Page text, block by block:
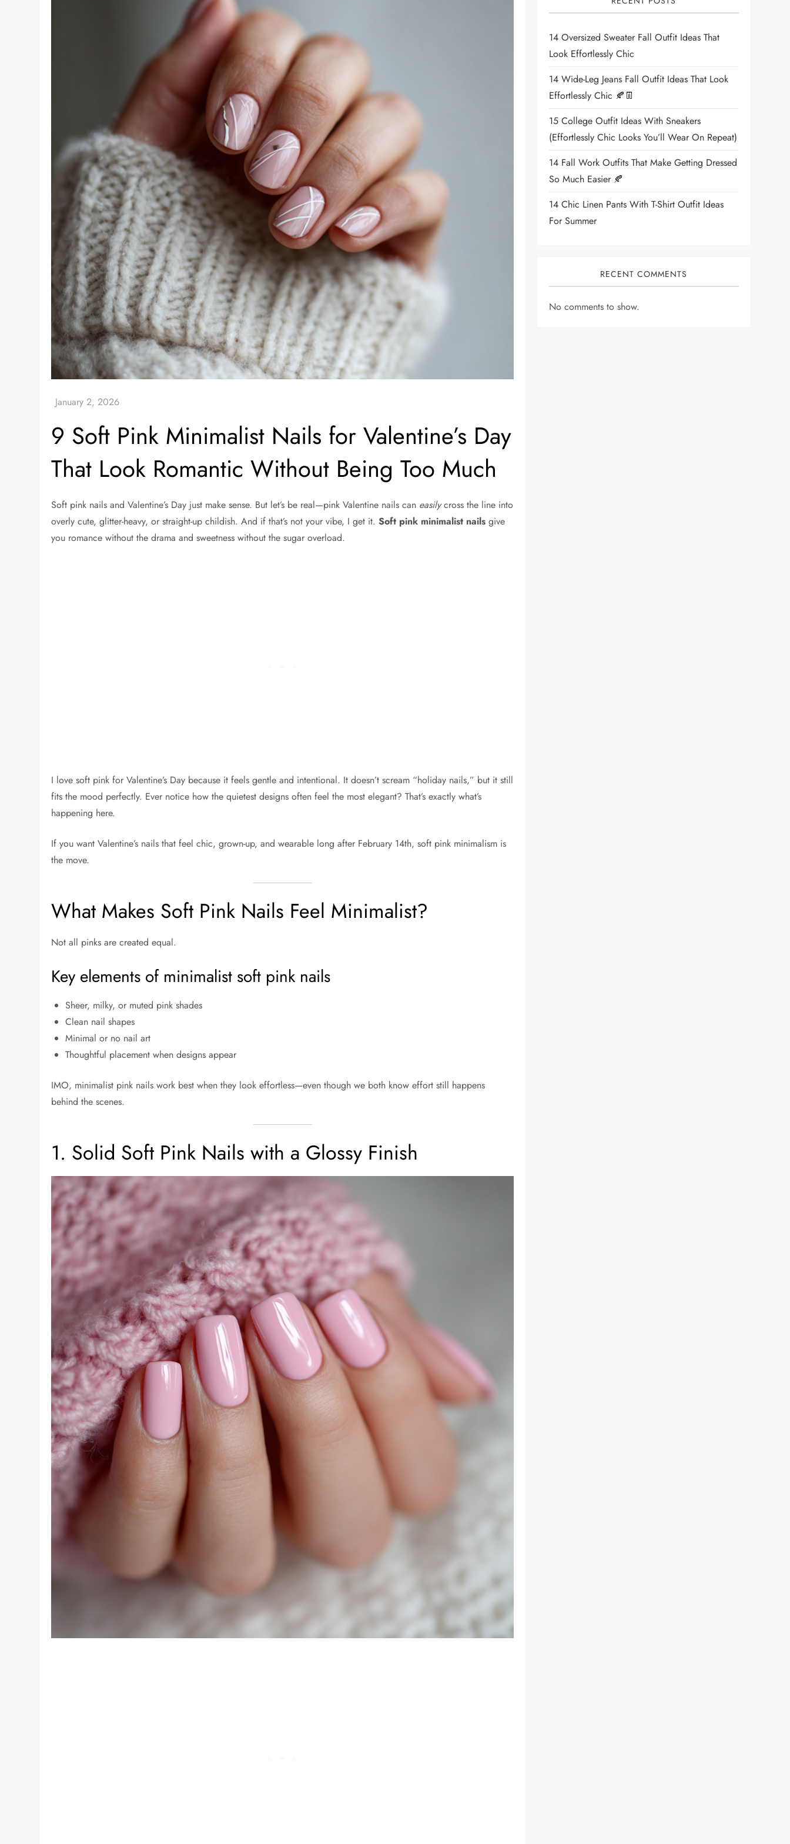
9 Soft Pink Minimalist Nails for Valentine’s Day
That Look Romantic Without Being Too Much
Soft pink nails and Valentine’s Day just make sense. But let’s be real—pink Valentine nails can easilycross the line into
overly cute, glitter-heavy, or straight-up childish. And if that’s not your vibe, I get it.Soft pink minimalist nails give
you romance without the drama and sweetness without the sugar overload.
I love soft pink for Valentine’s Day because it feels gentle and intentional. It doesn’t scream “holiday nails,” but it still
fits the mood perfectly. Ever notice how the quietest designs often feel the most elegant? That’s exactly what’s
happening here.
If you want Valentine’s nails that feel chic, grown-up, and wearable long after February 14th, soft pink minimalism is
the move.
What Makes Soft Pink Nails Feel Minimalist?
Not all pinks are created equal.
Key elements of minimalist soft pink nails
Sheer, milky, or muted pink shades
Clean nail shapes
Minimal or no nail art
Thoughtful placement when designs appear
IMO, minimalist pink nails work best when they look effortless—even though we both know effort still happens
behind the scenes.
1. Solid Soft Pink Nails with a Glossy Finish
14 Oversized Sweater Fall Outfit Ideas That
Look Effortlessly Chic
14 Wide-Leg Jeans Fall Outfit Ideas That Look
Effortlessly Chic 🍂👖
15 College Outfit Ideas With Sneakers
(Effortlessly Chic Looks You’ll Wear On Repeat)
14 Fall Work Outfits That Make Getting Dressed
So Much Easier 🍂
14 Chic Linen Pants With T-Shirt Outfit Ideas
For Summer
RECENT COMMENTS
No comments to show.